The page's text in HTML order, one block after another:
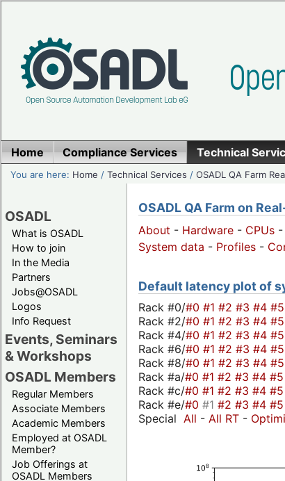
Home Compliance Services Technical
You are here: Home /Technical Services /OSADL QA Farm
OSADL
What is OSADL
How to join
In the Media
Partners
Jobs@OSADL
Logos
Info Request
Events, Seminars
& Workshops
OSADL Members
Regular Members
Associate Members
Academic Members
Employed at OSADL
Member?
Job Offerings at
OSADL Members
OSADL QA Farm on
About - Hardware - CPUs -
System data - Profiles -
Default latency plot of
Rack #0/#0 #1 #2 #3 #4 #5
Rack #2/#0 #1 #2 #3 #4 #5
Rack #4/#0 #1 #2 #3 #4 #5
Rack #6/#0 #1 #2 #3 #4 #5
Rack #8/#0 #1 #2 #3 #4 #5
Rack #a/#0 #1 #2 #3 #4 #5
Rack #c/#0 #1 #2 #3 #4 #5
Rack #e/#0 #1 #2 #3 #4 #5
Special All - All RT -